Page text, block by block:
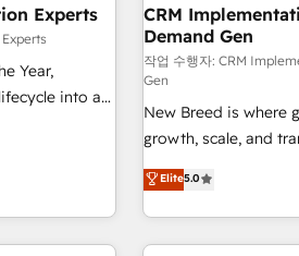
Experts
Year,
into a
all three
CRM
Demand Gen
작업 수행자: CRM
Gen
New Breed is where
growth, scale, and
activate HubSpot’s
operationalize
through expert-led
built apps, tailored
Elite5.0